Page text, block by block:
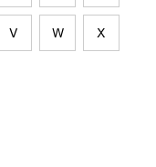
V W X